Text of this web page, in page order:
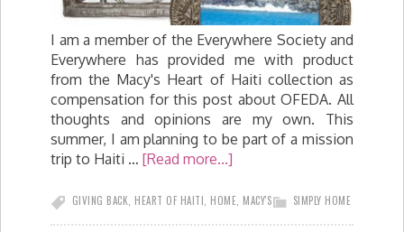
I am a member of the Everywhere Society and
Everywhere has provided me with product
from the Macy's Heart of Haiti collection as
compensation for this post about OFEDA. All
thoughts and opinions are my own. This
summer, I am planning to be part of a mission
trip to Haiti … [Read more...]
SIMPLY HOME
GIVING BACK, HEART OF HAITI, HOME, MACY'S